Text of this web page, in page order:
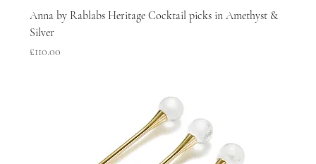
Anna by Rablabs Heritage Cocktail picks in Amethyst &
Silver
Price
£110.00